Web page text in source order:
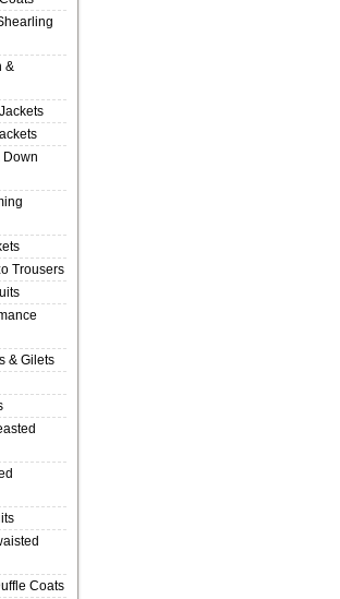
&
Down
Trousers
& Gilets
Coats